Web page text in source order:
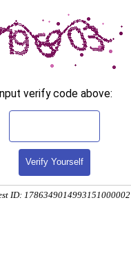
Input verify code above:
Verify Yourself
ID: 1786349014993151000002